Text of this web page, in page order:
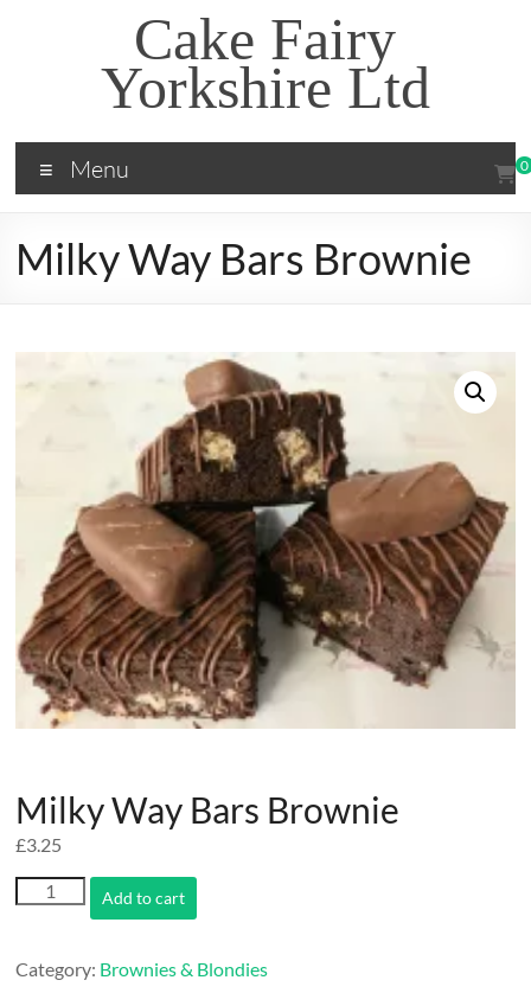
Cake Fairy
Yorkshire Ltd
0
Menu
Milky Way Bars Brownie
Milky Way Bars Brownie
£3.25
Milky
Way
quantity
Add to cart
Category: Brownies & Blondies